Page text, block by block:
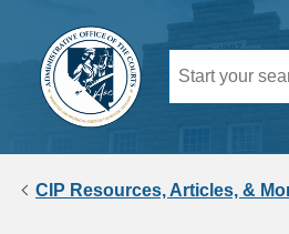
CIP Resources, Articles, &